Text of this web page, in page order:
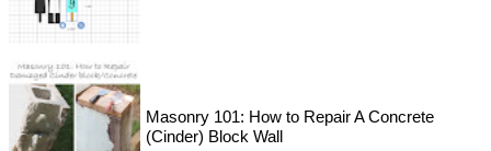
Masonry 101: How to Repair A Concrete
(Cinder) Block Wall